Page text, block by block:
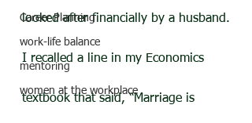
Career Planning
work-life balance
mentoring
women at the workplace
looked after financially by a husband.
I recalled a line in my Economics
textbook that said, “Marriage is